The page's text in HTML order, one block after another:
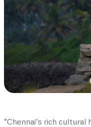
“Chennai’s rich